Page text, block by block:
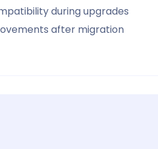
during upgrades
after migration